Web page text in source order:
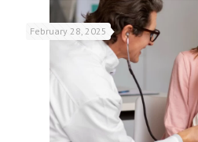
February 28, 2025